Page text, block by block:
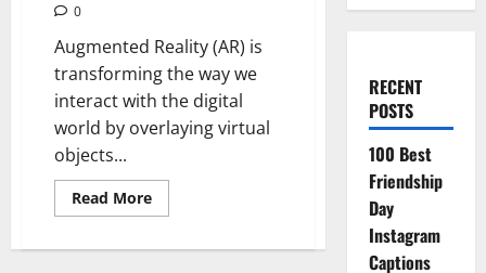
0
Augmented Reality (AR) is
transforming the way we
interact with the digital
world by overlaying virtual
objects...
Read MoreRead
more
10
RECENT
POSTS
100 Best
Friendship
Day
Instagram
Captions